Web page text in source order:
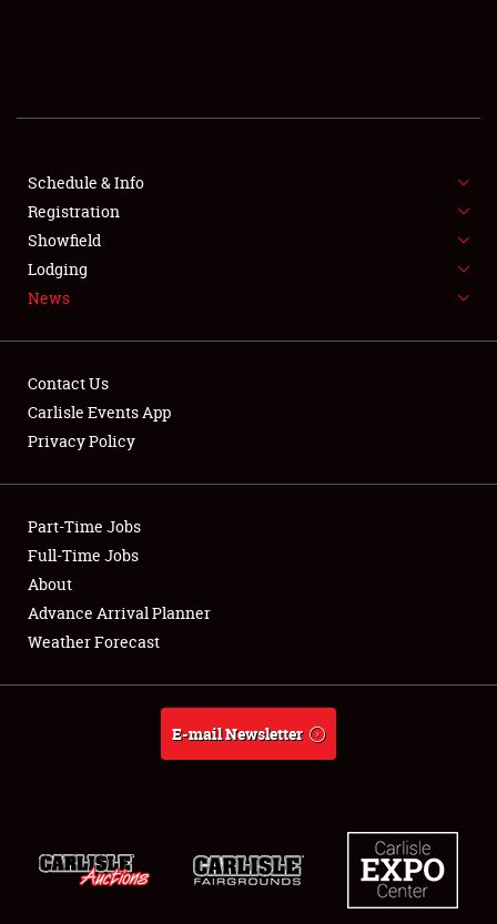
SHOWFIELD
FLEA MARKET & CAR CORRAL
SPONSORSHIP
LODGING
Showfield
Club Relations
Full-Time Jobs
About
Schedule & Info
Registration
Showfield
Lodging
News
Contact Us
Carlisle Events App
Privacy Policy
Part-Time Jobs
Full-Time Jobs
About
Advance Arrival Planner
Weather Forecast
E-mail Newsletter